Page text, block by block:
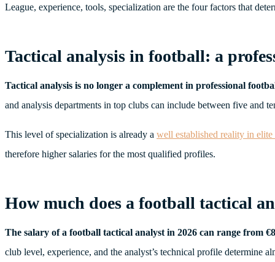
League, experience, tools, specialization are the four factors that
Tactical analysis in football: a
Tactical analysis is no longer a complement in professional
and analysis departments in top clubs can include between five and
This level of specialization is already a well established reality in
therefore higher salaries for the most qualified profiles.
How much does a football tactical
The salary of a football tactical analyst in 2026 can range from
club level, experience, and the analyst’s technical profile determine